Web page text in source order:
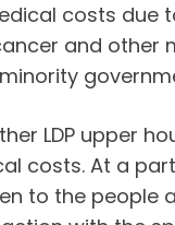
costs
and other
LDP upper
costs. At a
to the